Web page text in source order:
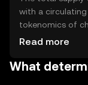
with a
tokenomics of
through token
to incentivize
Read more
What